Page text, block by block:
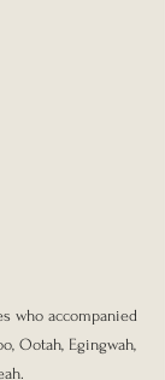
who accompanied
Ootah, Egingwah,